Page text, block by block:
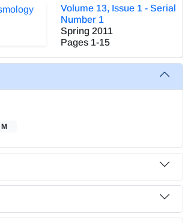
Volume 13, Issue 1 - Serial
Number 1
Spring 2011
Pages 1-15